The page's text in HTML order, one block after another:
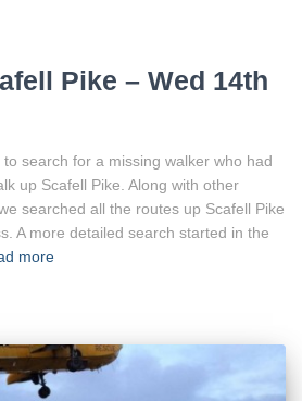
Pike – Wed 14th
search for a missing walker who had
up Scafell Pike. Along with other
searched all the routes up Scafell Pike
A more detailed search started in the
more